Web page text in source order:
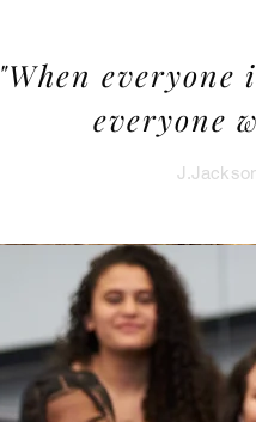
"When everyone
everyone